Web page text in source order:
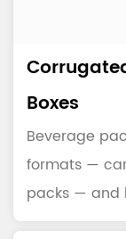
Boxes
Beverage
formats —
packs — and